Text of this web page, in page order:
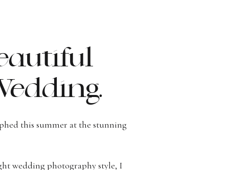
this summer at the stunning
wedding photography style, I